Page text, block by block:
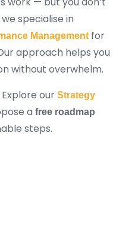
specialise in
Management for
approach helps you
without overwhelm.
our Strategy
a free roadmap
steps.